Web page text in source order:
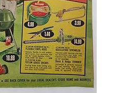
CLOSE